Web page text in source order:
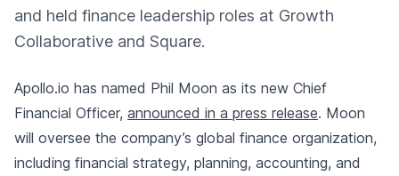
and held finance leadership roles at Growth
Collaborative and Square.
Apollo.io has named Phil Moon as its new Chief
Financial Officer, announced in a press release. Moon
will oversee the company’s global finance organization,
including financial strategy, planning, accounting, and